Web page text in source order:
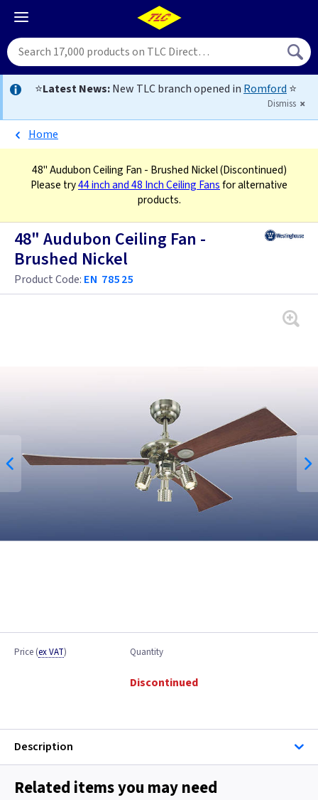
⭐Latest News:New TLC branch opened in Romford ⭐
Dismiss
Home
48" Audubon Ceiling Fan - Brushed Nickel(Discontinued)
Please try44 inch and 48 Inch Ceiling Fansfor alternative
products.
48" Audubon Ceiling Fan -
Brushed Nickel
Product Code: EN 78525
Price (ex VAT) Quantity
Discontinued
Description
Related items you may need